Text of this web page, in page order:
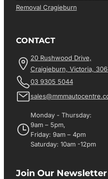
Removal Cragieburn
CONTACT
20 Rushwood Drive,
Craigieburn, Victoria,
03 9305 5044
Monday - Thursday:
9am – 5pm,
Friday: 9am – 4pm
Saturday: 10am -12pm
Join Our Newsletter